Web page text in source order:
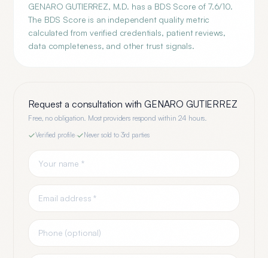
GENARO GUTIERREZ, M.D. has a BDS Score of 7.6/10.
The BDS Score is an independent quality metric
calculated from verified credentials, patient reviews,
data completeness, and other trust signals.
Request a consultation withGENARO GUTIERREZ
Free, no obligation. Most providers respond within 24 hours.
Verified profile· Never sold to 3rd parties